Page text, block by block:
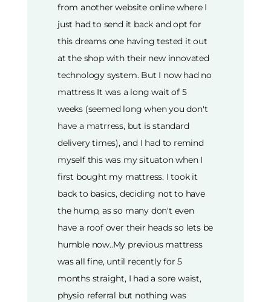
from another website online where I
just had to send it back and opt for
this dreams one having tested it out
at the shop with their new innovated
technology system. But I now had no
mattress It was a long wait of 5
weeks (seemed long when you don't
have a matrress, but is standard
delivery times), and I had to remind
myself this was my situaton when I
first bought my mattress. I took it
back to basics, deciding not to have
the hump, as so many don't even
have a roof over their heads so lets be
humble now..My previous mattress
was all fine, until recently for 5
months straight, I had a sore waist,
physio referral but nothing was